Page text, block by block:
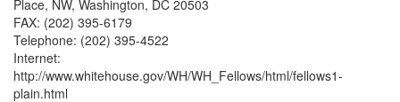
Place, NW, Washington, DC 20503
FAX: (202) 395-6179
Telephone: (202) 395-4522
Internet:
http://www.whitehouse.gov/WH/WH_Fellows/html/fellows1-
plain.html